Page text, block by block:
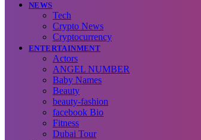
NEWS
Tech
Crypto News
Cryptocurrency
ENTERTAINMENT
Actors
ANGEL NUMBER
Baby Names
Beauty
beauty-fashion
facebook Bio
Fitness
Dubai Tour